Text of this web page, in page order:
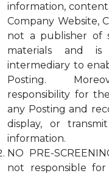
information,
Company Website,
not a publisher of
materials and
intermediary to
Posting.
responsibility for
any Posting and
display, or
information.
NO PRE-
not responsible